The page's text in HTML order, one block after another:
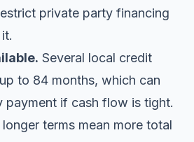
private party financing
Several local credit
to 84 months, which can
payment if cash flow is tight.
terms mean more total